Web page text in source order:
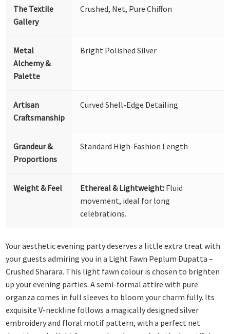
The Textile
Gallery
Crushed, Net, Pure Chiffon
Metal
Alchemy &
Palette
Bright Polished Silver
Artisan
Craftsmanship
Curved Shell-Edge Detailing
Grandeur &
Proportions
Standard High-Fashion Length
Weight & Feel Ethereal & Lightweight: Fluid
movement, ideal for long
celebrations.
Your aesthetic evening party deserves a little extra treat with
your guests admiring you in a Light Fawn Peplum Dupatta –
Crushed Sharara. This light fawn colour is chosen to brighten
up your evening parties. A semi-formal attire with pure
organza comes in full sleeves to bloom your charm fully. Its
exquisite V-neckline follows a magically designed silver
embroidery and floral motif pattern, with a perfect net